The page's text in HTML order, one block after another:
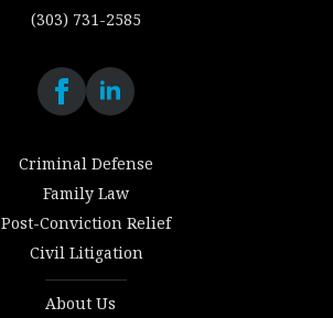
(303) 731-2585
Criminal Defense
Family Law
Post-Conviction Relief
Civil Litigation
About Us